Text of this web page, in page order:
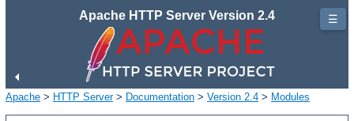
Apache HTTP Server Version 2.4
Apache > HTTP Server> Documentation > Version 2.4 > Modules
☰